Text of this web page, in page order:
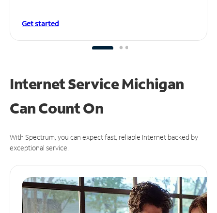
Get started
Internet Service Michigan
CanCount On
With Spectrum, you can expect fast, reliable Internet backed by
exceptional service.